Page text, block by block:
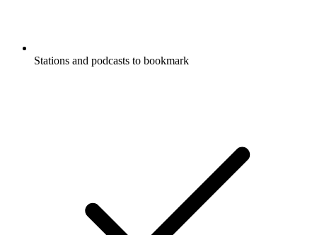
Stations and podcasts to bookmark